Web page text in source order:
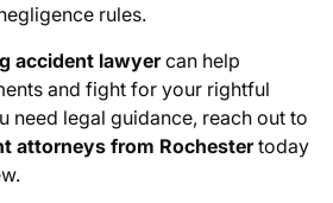
rules.
accident lawyercan help
and fight for your rightful
need legal guidance, reach out to
attorneys from Rochestertoday